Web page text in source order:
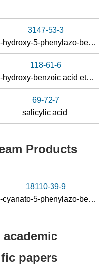
3147-53-3
2-hydroxy-5-phenylazo-benzoic acid
118-61-6
2-hydroxy-benzoic acid ethyl ester
69-72-7
salicylic acid
Products
18110-39-9
2-cyanato-5-phenylazo-benzoic acid ethyl ester
academic
papers